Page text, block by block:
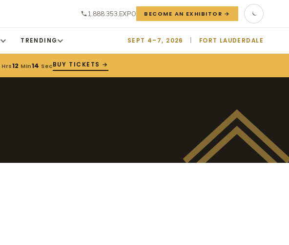
1.888.353.EXPO BECOME AN EXHIBITOR →
TRENDING SEPT 4–7, 2026 FORT LAUDERDALE
Hrs12 Min14 SecBUY TICKETS →